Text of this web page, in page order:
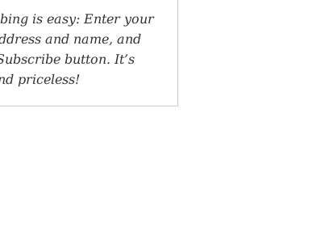
is easy: Enter your
and name, and
button. It’s
priceless!